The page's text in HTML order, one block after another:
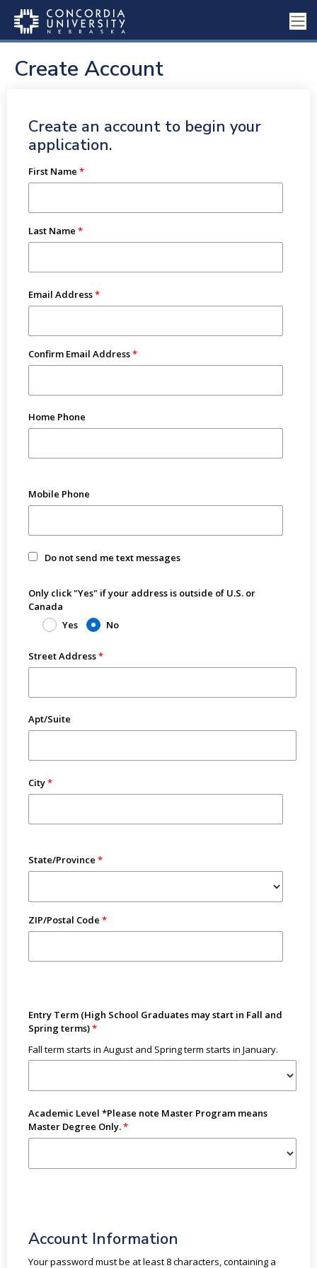
Create Account
Create an account to begin your
application.
First Name
Last Name
Email Address
Confirm Email Address
Home Phone
Mobile Phone
Do not send me text messages
Only click "Yes" if your address is outside of U.S. or
Canada
Yes
No
Street Address
Apt/Suite
City
State/Province
ZIP/Postal Code
Entry Term (High School Graduates may start in Fall and
Spring terms)
Fall term starts in August and Spring term starts in January.
Academic Level *Please note Master Program means
Master Degree Only.
Account Information
Your password must be at least 8 characters, containing a